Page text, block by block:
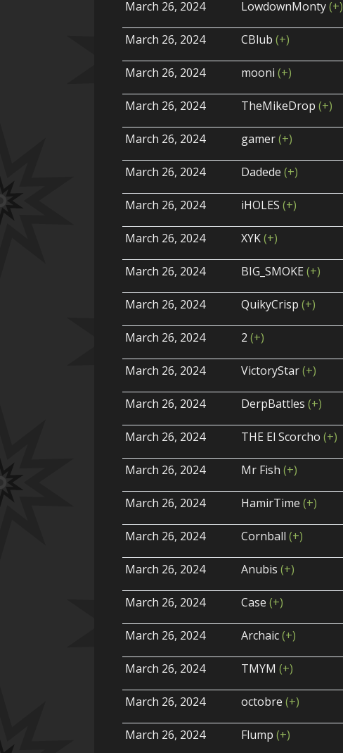
March 26, 2024
LowdownMonty(+)
March 26, 2024
CBlub(+)
March 26, 2024
mooni(+)
March 26, 2024
TheMikeDrop(+)
March 26, 2024
gamer(+)
March 26, 2024
Dadede(+)
March 26, 2024
iHOLES(+)
March 26, 2024
XYK(+)
March 26, 2024
BIG_SMOKE(+)
March 26, 2024
QuikyCrisp(+)
March 26, 2024
2(+)
March 26, 2024
VictoryStar(+)
March 26, 2024
DerpBattles(+)
March 26, 2024
THE El Scorcho(+)
March 26, 2024
Mr Fish(+)
March 26, 2024
HamirTime(+)
March 26, 2024
Cornball(+)
March 26, 2024
Anubis(+)
March 26, 2024
Case(+)
March 26, 2024
Archaic(+)
March 26, 2024
TMYM(+)
March 26, 2024
octobre(+)
March 26, 2024
Flump(+)